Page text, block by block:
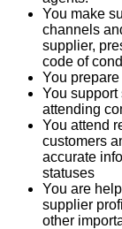
You make
channels
supplier,
code of
You
You
attending
You attend
customers
accurate
statuses
You are
supplier
other